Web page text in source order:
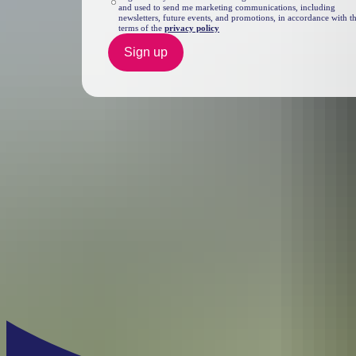
and used to send me marketing communications, including
newsletters, future events, and promotions, in accordance with
terms of theprivacy policy
Sign up